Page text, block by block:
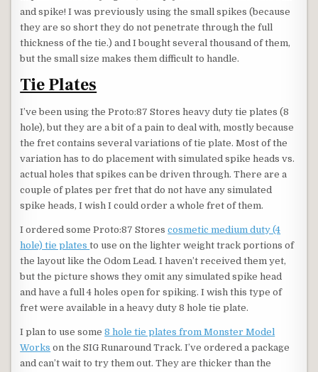
and spike! I was previously using the small spikes (because
they are so short they do not penetrate through the full
thickness of the tie.) and I bought several thousand of them,
but the small size makes them difficult to handle.
Tie Plates
I’ve been using the Proto:87 Stores heavy duty tie plates (8
hole), but they are a bit of a pain to deal with, mostly because
the fret contains several variations of tie plate. Most of the
variation has to do placement with simulated spike heads vs.
actual holes that spikes can be driven through. There are a
couple of plates per fret that do not have any simulated
spike heads, I wish I could order a whole fret of them.
I ordered some Proto:87 Storescosmetic medium duty (4
hole) tie platesto use on the lighter weight track portions of
the layout like the Odom Lead. I haven’t received them yet,
but the picture shows they omit any simulated spike head
and have a full 4 holes open for spiking. I wish this type of
fret were available in a heavy duty 8 hole tie plate.
I plan to use some8 hole tie plates from Monster Model
Works on the SIG Runaround Track. I’ve ordered a package
and can’t wait to try them out. They are thicker than the